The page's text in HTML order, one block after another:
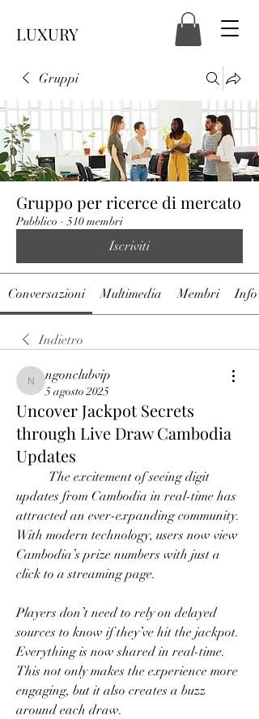
LUXURY
Gruppi
Gruppo per ricerce di mercato
Pubblico · 510 membri
Iscriviti
Conversazioni Multimedia Membri Info
Indietro
ngonclubvip
ngonclubvip
5 agosto 2025
Uncover Jackpot Secrets
through Live Draw Cambodia
Updates
updates from Cambodia in real-time has
attracted an ever-expanding community.
With modern technology, users now view
Cambodia’s prize numbers with just a
click to a streaming page.
Players don’t need to rely on delayed
sources to know if they’ve hit the jackpot.
Everything is now shared in real-time.
This not only makes the experience more
engaging, but it also creates a buzz
around each draw.